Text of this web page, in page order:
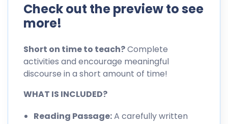
Check out the preview to see
more!
Short on time to teach?Complete
activities and encourage meaningful
discourse in a short amount of time!
WHAT IS INCLUDED?
Reading Passage:A carefully written